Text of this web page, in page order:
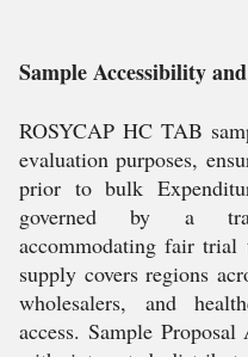
Sample Accessibility
ROSYCAP HC TAB
evaluation purposes,
prior to bulk
governed by a
accommodating fair
supply covers regions
wholesalers, and
access. Sample